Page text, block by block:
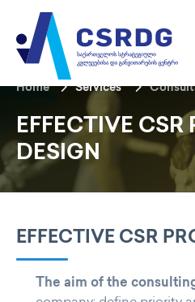
Home Services
EFFECTIVE CSR
DESIGN
EFFECTIVE CSR
The aim of the